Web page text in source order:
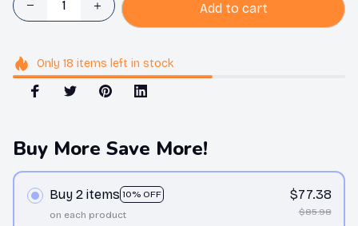
Add to cart
Only 18 items left in stock
Buy More Save More!
Buy 2 items 10% OFF
on each product
$77.38
$85.98